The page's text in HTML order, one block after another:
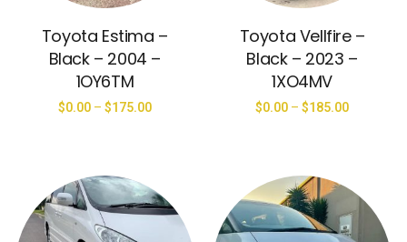
Toyota Estima –
Black – 2004 –
1OY6TM
$0.00– $175.00
Toyota Vellfire –
Black – 2023 –
1XO4MV
$0.00 –$185.00